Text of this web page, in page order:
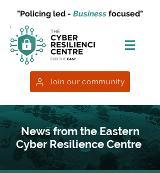
"Policing led - Business focused"
Join our community
News from the Eastern
Cyber Resilience Centre